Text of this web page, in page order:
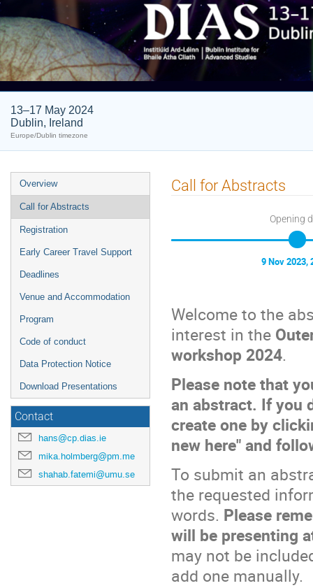
13–17 May 2024
Dublin, Ireland
Europe/Dublin timezone
Event
menu
Overview
Call for Abstracts
Registration
Early Career Travel Support
Deadlines
Venue and Accommodation
Program
Code of conduct
Data Protection Notice
Download Presentations
Contact
hans@cp.dias.ie
mika.holmberg@pm.me
shahab.fatemi@umu.se
Call for Abstracts
Opening
9 Nov 2023,
Welcome to the
interest in the
workshop 2024.
Please note that
an abstract. If you
create one by
new here" and
To submit an
the requested
words. Please
will be presenting
may not be
add one manually.